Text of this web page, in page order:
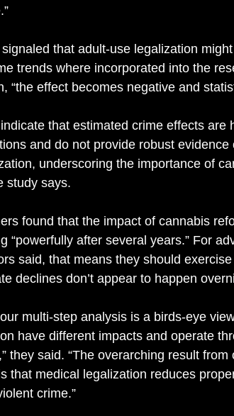
that adult-use legalization
trends where incorporated into the
“the effect becomes negative and
that estimated crime effects are
and do not provide robust
underscoring the importance of
study says.
found that the impact of cannabis
“powerfully after several years.” For
said, that means they should
declines don’t appear to happen
multi-step analysis is a birds-eye
have different impacts and operate
they said. “The overarching result
that medical legalization reduces
crime.”